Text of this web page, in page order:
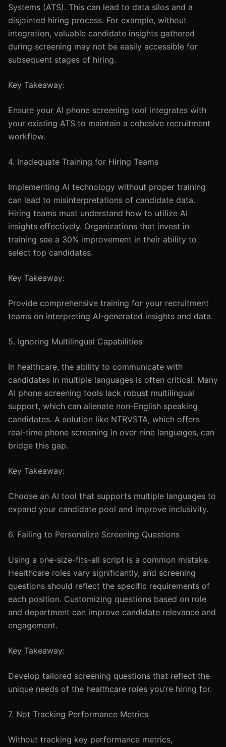
Systems (ATS). This can lead to data silos and a
disjointed hiring process. For example, without
integration, valuable candidate insights gathered
during screening may not be easily accessible for
subsequent stages of hiring.
Key Takeaway:
Ensure your AI phone screening tool integrates with
your existing ATS to maintain a cohesive recruitment
workflow.
4. Inadequate Training for Hiring Teams
Implementing AI technology without proper training
can lead to misinterpretations of candidate data.
Hiring teams must understand how to utilize AI
insights effectively. Organizations that invest in
training see a 30% improvement in their ability to
select top candidates.
Key Takeaway:
Provide comprehensive training for your recruitment
teams on interpreting AI-generated insights and data.
5. Ignoring Multilingual Capabilities
In healthcare, the ability to communicate with
candidates in multiple languages is often critical. Many
AI phone screening tools lack robust multilingual
support, which can alienate non-English speaking
candidates. A solution like NTRVSTA, which offers
real-time phone screening in over nine languages, can
bridge this gap.
Key Takeaway:
Choose an AI tool that supports multiple languages to
expand your candidate pool and improve inclusivity.
6. Failing to Personalize Screening Questions
Using a one-size-fits-all script is a common mistake.
Healthcare roles vary significantly, and screening
questions should reflect the specific requirements of
each position. Customizing questions based on role
and department can improve candidate relevance and
engagement.
Key Takeaway:
Develop tailored screening questions that reflect the
unique needs of the healthcare roles you’re hiring for.
7. Not Tracking Performance Metrics
Without tracking key performance metrics,